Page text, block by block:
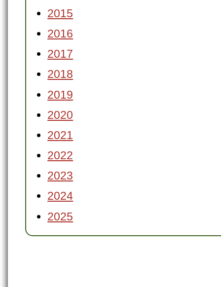
2015
2016
2017
2018
2019
2020
2021
2022
2023
2024
2025